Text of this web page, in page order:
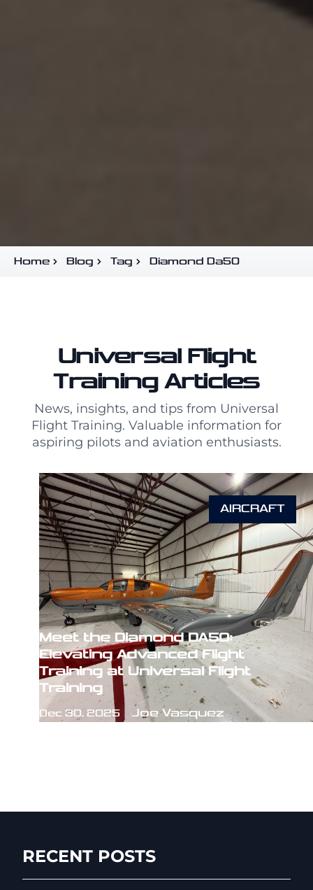
Home Blog Tag Diamond Da50
Universal Flight
Training Articles
News, insights, and tips from Universal
Flight Training. Valuable information for
aspiring pilots and aviation enthusiasts.
AIRCRAFT
Meet the Diamond DA50:
Elevating Advanced Flight
Training at Universal Flight
Training
Dec 30, 2025 Joe Vasquez
RECENT POSTS